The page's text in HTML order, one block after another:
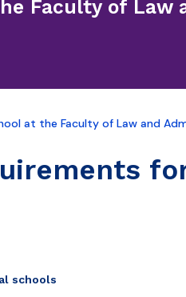
Faculty of Law
at the Faculty of Law and
schools